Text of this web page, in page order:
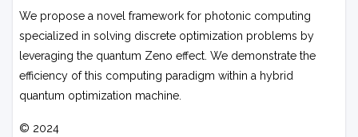
We propose a novel framework for photonic computing
specialized in solving discrete optimization problems by
leveraging the quantum Zeno effect. We demonstrate the
efficiency of this computing paradigm within a hybrid
quantum optimization machine.
© 2024